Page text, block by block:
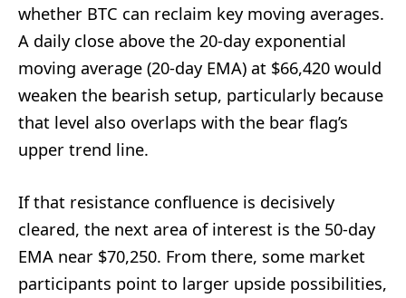
whether BTC can reclaim key moving averages.
A daily close above the 20-day exponential
moving average (20-day EMA) at $66,420 would
weaken the bearish setup, particularly because
that level also overlaps with the bear flag’s
upper trend line.
If that resistance confluence is decisively
cleared, the next area of interest is the 50-day
EMA near $70,250. From there, some market
participants point to larger upside possibilities,